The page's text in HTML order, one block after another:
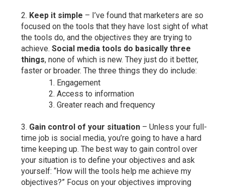
Keep it simple – I’ve found that marketers are so
focused on the tools that they have lost sight of what
the tools do, and the objectives they are trying to
achieve.Social media tools do basically three
things, none of which is new. They just do it better,
faster or broader. The three things they do include:
Engagement
Access to information
Greater reach and frequency
Gain control of your situation – Unless your full-
time job is social media, you’re going to have a hard
time keeping up. The best way to gain control over
your situation is to define your objectives and ask
yourself: “How will the tools help me achieve my
objectives?” Focus on your objectives improving